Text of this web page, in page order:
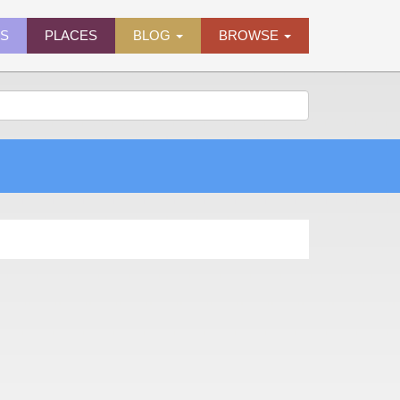
PLACES BLOG BROWSE